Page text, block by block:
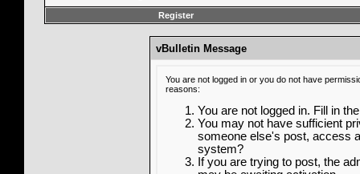
Register
vBulletin Message
You are not logged in or you do not have
reasons:
You are not logged in. Fill in
You may not have sufficient
someone else's post, access
system?
If you are trying to post, the